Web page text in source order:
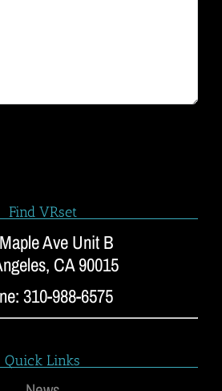
Find VRset
Ave Unit B
CA 90015
310-988-6575
Quick Links